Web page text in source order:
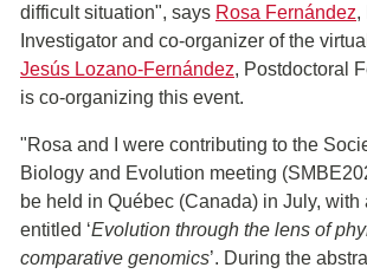
difficult situation", says Rosa Fernández,
Investigator and co-organizer of the
Jesús Lozano-Fernández, Postdoctoral
is co-organizing this event.
"Rosa and I were contributing to the
Biology and Evolution meeting
be held in Québec (Canada) in July, with
entitled ‘Evolution through the lens of
comparative genomics’. During the